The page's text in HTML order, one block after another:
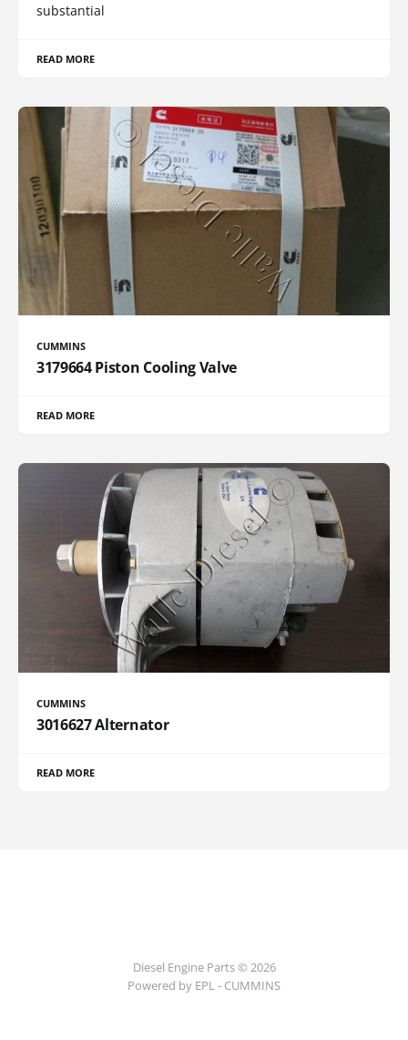
substantial
READ MORE
CUMMINS
3179664 Piston Cooling Valve
READ MORE
CUMMINS
3016627 Alternator
READ MORE
Diesel Engine Parts © 2026
Powered by EPL - CUMMINS